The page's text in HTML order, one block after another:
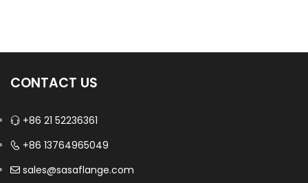
CONTACT US
+86 21 52236361
+86 13764965049
sales@sasaflange.com